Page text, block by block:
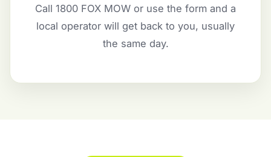
Call 1800 FOX MOW or use the form and a
local operator will get back to you, usually
the same day.